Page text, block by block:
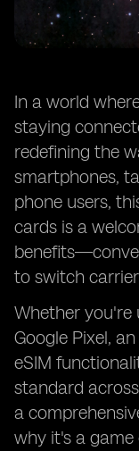
In a world
staying
redefining the
smartphones,
phone users,
cards is a
to switch
Whether you're
Google Pixel,
eSIM
standard
a
why it's a